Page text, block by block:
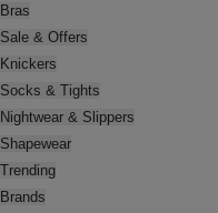
Bras
Sale & Offers
Knickers
Socks & Tights
Nightwear & Slippers
Shapewear
Trending
Brands